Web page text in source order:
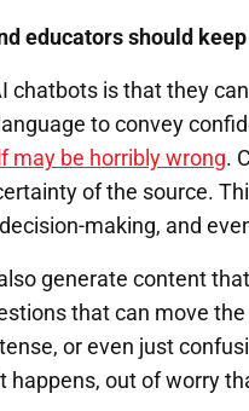
educators should
chatbots is that they
to convey
may be horribly wrong.
of the source.
making, and
generate content
that can move
or even just
happens, out of worry